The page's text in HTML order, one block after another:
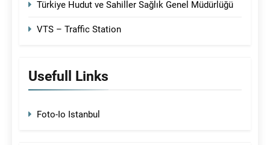
Türkiye Hudut ve Sahiller Sağlık Genel Müdürlüğü
VTS – Traffic Station
Usefull Links
Foto-Io Istanbul